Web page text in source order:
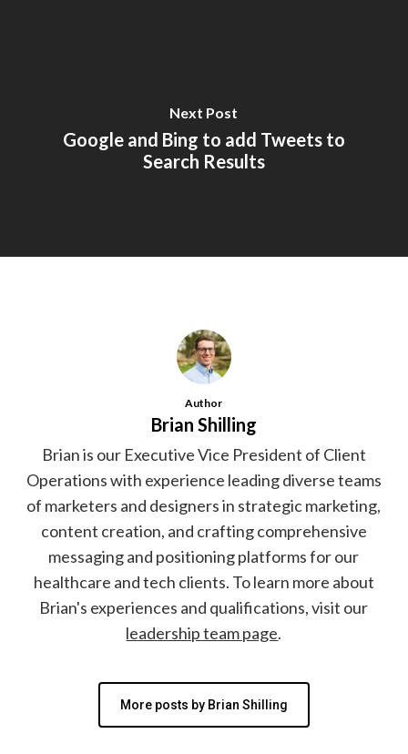
Next Post
Google and Bing to add Tweets to
Search Results
Author
Brian Shilling
Brian is our Executive Vice President of Client
Operations with experience leading diverse teams
of marketers and designers in strategic marketing,
content creation, and crafting comprehensive
messaging and positioning platforms for our
healthcare and tech clients. To learn more about
Brian's experiences and qualifications, visit our
leadership team page.
More posts by Brian Shilling